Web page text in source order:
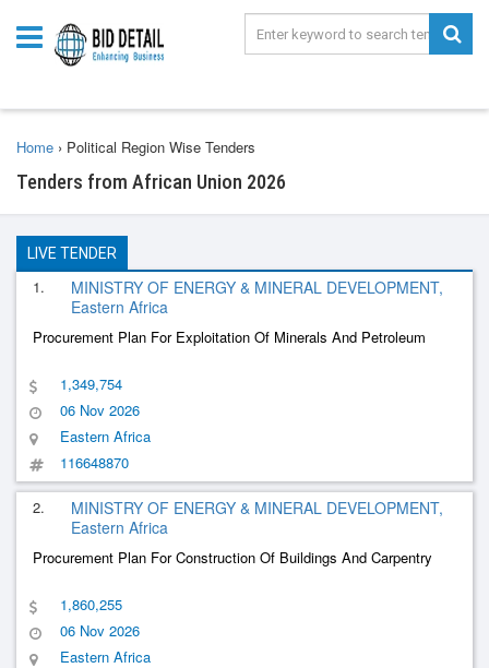
Home › Political Region Wise Tenders
Tenders from African Union 2026
LIVE TENDER
1.
MINISTRY OF ENERGY & MINERAL DEVELOPMENT,
Eastern Africa
Procurement Plan For Exploitation Of Minerals And Petroleum
1,349,754
06 Nov 2026
Eastern Africa
116648870
2.
MINISTRY OF ENERGY & MINERAL DEVELOPMENT,
Eastern Africa
Procurement Plan For Construction Of Buildings And Carpentry
1,860,255
06 Nov 2026
Eastern Africa